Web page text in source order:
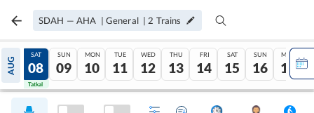
SDAH — AHA | General | 2 Trains
AUG
07
Tatkal
SAT
08
Tatkal
SUN
09
MON
10
TUE
11
WED
12
THU
13
FRI
14
SAT
15
SUN
16
MON
17